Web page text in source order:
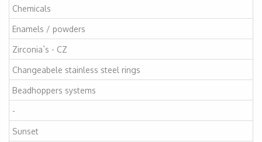
Chemicals
Enamels / powders
Zirconia`s - CZ
Changeabele stainless steel rings
Beadhoppers systems
-
Sunset